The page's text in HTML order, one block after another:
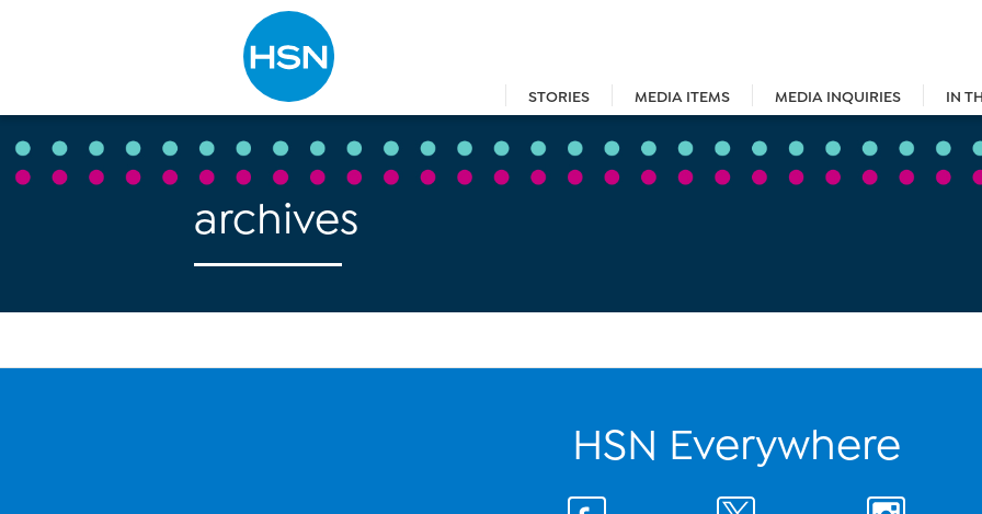
STORIES MEDIA ITEMS MEDIA INQUIRIES IN
Type to search
archives
HSN Everywhere